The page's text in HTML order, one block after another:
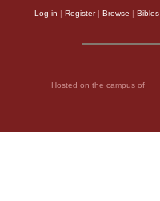
Log in | Register| Browse | Bibles
Hosted on the campus of